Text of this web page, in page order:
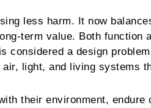
less harm. It now
term value. Both function
considered a design
light, and living systems
their environment,